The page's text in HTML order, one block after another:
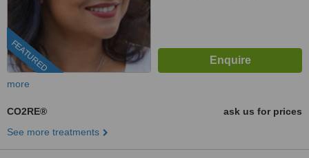
FEATURED
more
CO2RE®
ask us for prices
See more treatments